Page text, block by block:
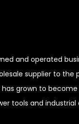
and operated
supplier to the
grown to
tools and